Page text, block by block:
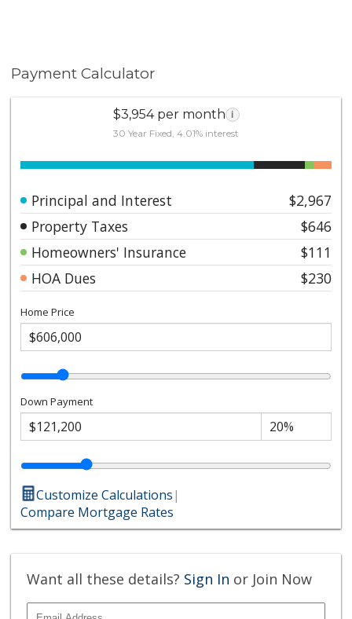
Payment Calculator
$3,954 per month i
30 Year Fixed, 4.01% interest
Principal and Interest
$2,967
Property Taxes
$646
Homeowners' Insurance
$111
HOA Dues
$230
Home Price
Down Payment
Customize Calculations|
Compare Mortgage Rates
Want all these details? Sign In or Join Now